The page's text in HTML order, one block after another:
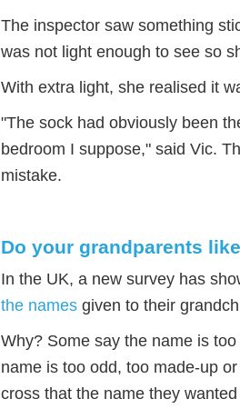
The inspector saw something
was not light enough to see so
With extra light, she realised it
"The sock had obviously been
bedroom I suppose," said Vic.
mistake.
Do your grandparents
In the UK, a new survey has
the names given to their
Why? Some say the name is
name is too odd, too made-up
cross that the name they